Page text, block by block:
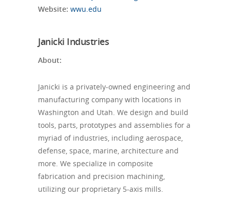
Website: wwu.edu
Janicki Industries
About:
Janicki is a privately-owned engineering and
manufacturing company with locations in
Washington and Utah. We design and build
tools, parts, prototypes and assemblies for a
myriad of industries, including aerospace,
defense, space, marine, architecture and
more. We specialize in composite
fabrication and precision machining,
utilizing our proprietary 5-axis mills.